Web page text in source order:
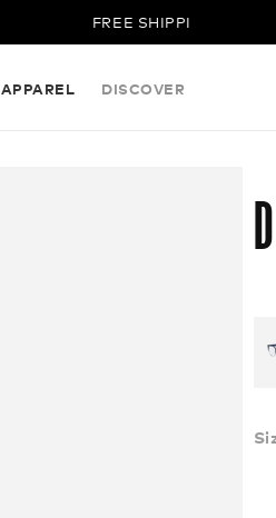
FREE SHIPPING ON ALL
APPAREL DISCOVER